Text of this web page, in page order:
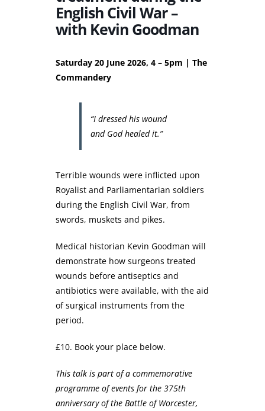
English Civil War –
with Kevin Goodman
Saturday 20 June 2026, 4 – 5pm | The
Commandery
“I dressed his wound
and God healed it.”
Terrible wounds were inflicted upon
Royalist and Parliamentarian soldiers
during the English Civil War, from
swords, muskets and pikes.
Medical historian Kevin Goodman will
demonstrate how surgeons treated
wounds before antiseptics and
antibiotics were available, with the aid
of surgical instruments from the
period.
£10. Book your place below.
This talk is part of a commemorative
programme of events for the 375th
anniversary of the Battle of Worcester,